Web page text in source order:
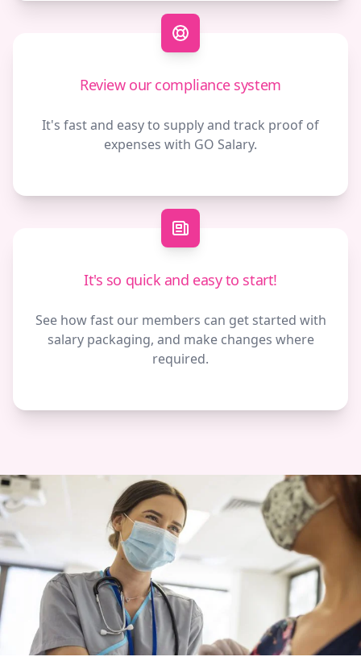
Review our compliance system
It's fast and easy to supply and track proof of
expenses with GO Salary.
It's so quick and easy to start!
See how fast our members can get started with
salary packaging, and make changes where
required.